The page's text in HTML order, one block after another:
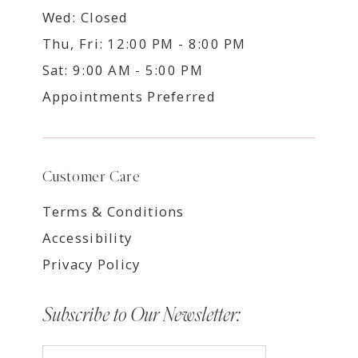
Wed: Closed
Thu, Fri: 12:00 PM - 8:00 PM
Sat: 9:00 AM - 5:00 PM
Appointments Preferred
Customer Care
Terms & Conditions
Accessibility
Privacy Policy
Subscribe to Our Newsletter: